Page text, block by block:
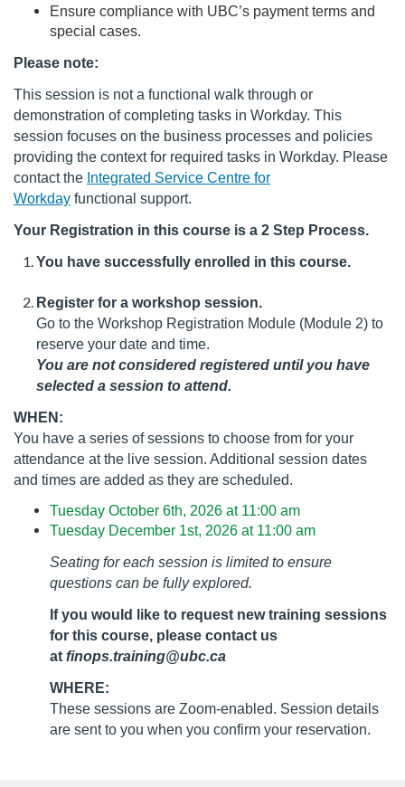
c
r
i
p
t
Ensure compliance with UBC’s payment terms and
special cases.
Please note:
This session is not a functional walk through or
demonstration of completing tasks in Workday. This
session focuses on the business processes and policies
providing the context for required tasks in Workday. Please
contact the Integrated Service Centre for
Workday functional support.
Your Registration in this course is a 2 Step Process.
You have successfully enrolled in this course.
Register for a workshop session.
Go to the Workshop Registration Module (Module 2) to
reserve your date and time.
You are not considered registered until you have
selected a session to attend.
WHEN:
You have a series of sessions to choose from for your
attendance at the live session. Additional session dates
and times are added as they are scheduled.
Tuesday October 6th, 2026 at 11:00 am
Tuesday December 1st, 2026 at 11:00 am
Seating for each session is limited to ensure
questions can be fully explored.
If you would like to request new training sessions
for this course, please contact us
at finops.training@ubc.ca
WHERE:
These sessions are Zoom-enabled. Session details
are sent to you when you confirm your reservation.